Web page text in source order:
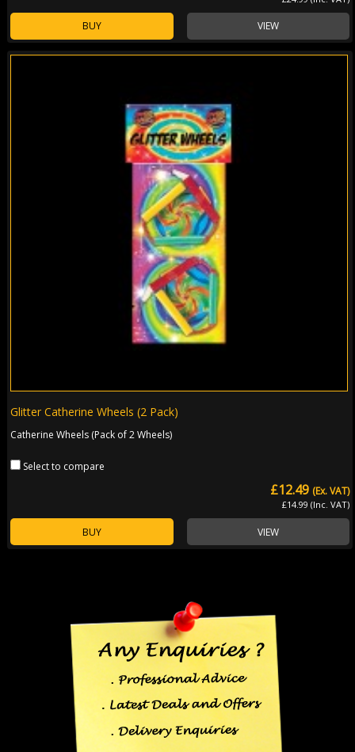
BUY VIEW
Glitter Catherine Wheels (2 Pack)
Catherine Wheels (Pack of 2 Wheels)
Select to compare
£12.49
£14.99 (Inc. VAT)
(Ex. VAT)
BUY VIEW